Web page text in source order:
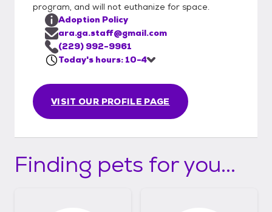
program, and will not euthanize for space.
VISIT OUR PROFILE PAGE
Adoption Policy
ara.ga.staff@gmail.com
(229) 992-9961
Today's hours: 10-4
Finding pets for you...